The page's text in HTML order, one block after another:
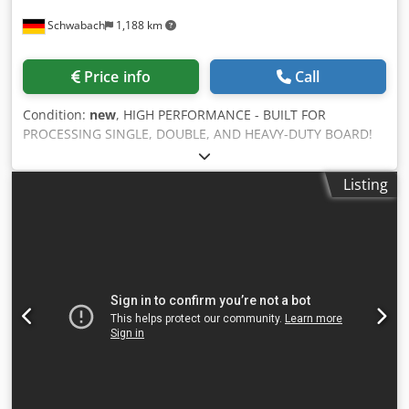
Slot width: ~7–8 mm (~5/16") - Machine footprint (L x W x
(5290 lbs) CE/UL certified – compliance with industry
standards For more information, contact us. We are happy
Schwabach 1,188 km
Price info Call
Condition: new, HIGH PERFORMANCE - BUILT FOR
PROCESSING SINGLE, DOUBLE, AND HEAVY-DUTY BOARD!
Main features: - 40+ pre-installed FEFCO styles, 100+
available box shapes - One-pass operation for seamless
box production - Supports single, double-wall, and high-
- Detachable feeder (compatible with manual or vacuum
feeding) Crjdowrrfcepfx Ah Rof - Remote diagnostics and
updates via integrated VPN connection _____ Optional
Listing